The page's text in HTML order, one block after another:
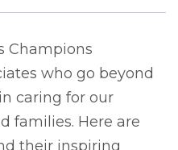
Champions
who go beyond
caring for our
families. Here are
their inspiring